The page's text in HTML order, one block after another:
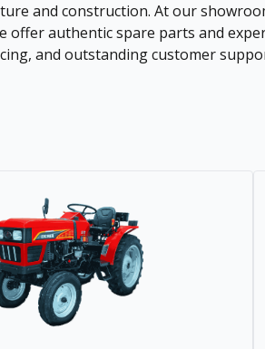
and construction. At our
authentic spare parts and
and outstanding customer